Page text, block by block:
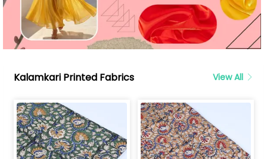
Kalamkari Printed Fabrics View All